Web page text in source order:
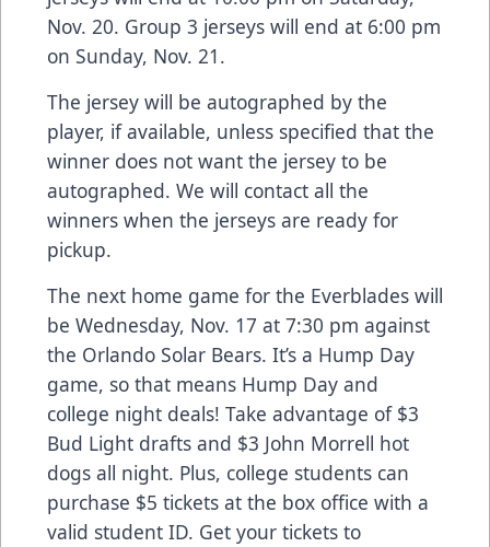
Nov. 20. Group 3 jerseys will end at 6:00 pm
on Sunday, Nov. 21.
The jersey will be autographed by the
player, if available, unless specified that the
winner does not want the jersey to be
autographed. We will contact all the
winners when the jerseys are ready for
pickup.
The next home game for the Everblades will
be Wednesday, Nov. 17 at 7:30 pm against
the Orlando Solar Bears. It’s a Hump Day
game, so that means Hump Day and
college night deals! Take advantage of $3
Bud Light drafts and $3 John Morrell hot
dogs all night. Plus, college students can
purchase $5 tickets at the box office with a
valid student ID. Get your tickets to